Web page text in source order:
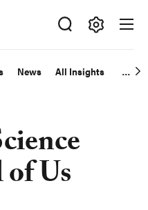
News All Insights
Us